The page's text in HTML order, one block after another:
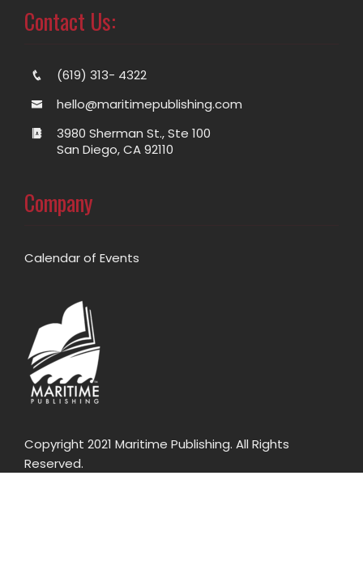
Contact Us:
(619) 313- 4322
hello@maritimepublishing.com
3980 Sherman St., Ste 100
San Diego, CA 92110
Company
Calendar of Events
Copyright 2021 Maritime Publishing. All Rights
Reserved.